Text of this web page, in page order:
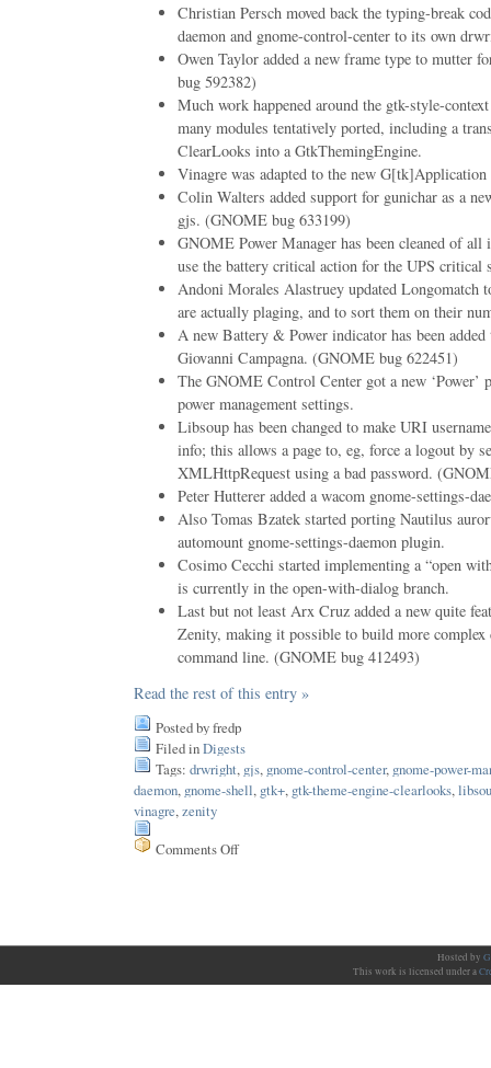
Christian Persch moved back the typing-break
daemon and gnome-control-center to its own
Owen Taylor added a new frame type to mutter
bug 592382)
Much work happened around the gtk-style-
many modules tentatively ported, including a
ClearLooks into a GtkThemingEngine.
Vinagre was adapted to the new
Colin Walters added support for gunichar as a
gjs. (GNOME bug 633199)
GNOME Power Manager has been cleaned of
use the battery critical action for the UPS critical
Andoni Morales Alastruey updated Longomatch
are actually plaging, and to sort them on their
A new Battery & Power indicator has been
Giovanni Campagna. (GNOME bug 622451)
The GNOME Control Center got a new ‘Power’
power management settings.
Libsoup has been changed to make URI
info; this allows a page to, eg, force a logout by
XMLHttpRequest using a bad password.
Peter Hutterer added a wacom gnome-settings-
Also Tomas Bzatek started porting Nautilus
automount gnome-settings-daemon plugin.
Cosimo Cecchi started implementing a “open
is currently in the open-with-dialog branch.
Last but not least Arx Cruz added a new quite
Zenity, making it possible to build more
command line. (GNOME bug 412493)
Read the rest of this entry »
Posted by fredp
Filed inDigests
Tags: drwright, gjs, gnome-control-center, gnome-power-
daemon, gnome-shell, gtk+, gtk-theme-engine-clearlooks,
vinagre, zenity
Comments Offon
Hosted by
This work is licensed under a